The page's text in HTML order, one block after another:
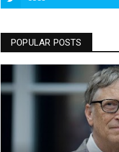
POPULAR POSTS